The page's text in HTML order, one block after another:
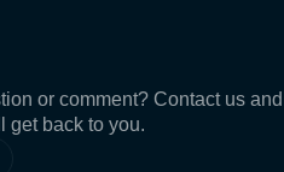
or comment? Contact us and
get back to you.